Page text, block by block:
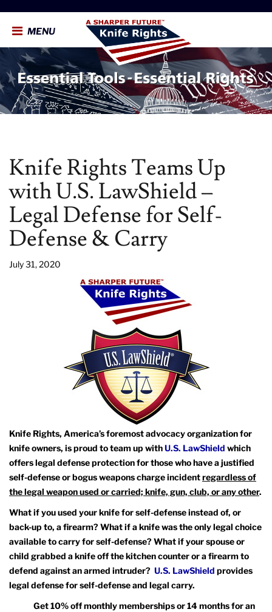
MENU
Knife Rights Teams Up
with U.S. LawShield –
Legal Defense for Self-
Defense & Carry
July 31, 2020
Knife Rights, America’s foremost advocacy organization for
knife owners, is proud to team up withU.S. LawShield which
offers legal defense protection for those who have a justified
self-defense or bogus weapons charge incidentregardless of
the legal weapon used or carried; knife, gun, club, or any other.
What if you used your knife for self-defense instead of, or
back-up to, a firearm? What if a knife was the only legal choice
available to carry for self-defense? What if your spouse or
child grabbed a knife off the kitchen counter or a firearm to
defend against an armed intruder? U.S. LawShield provides
legal defense for self-defense and legal carry.
Get 10% off monthly memberships or 14 months for an